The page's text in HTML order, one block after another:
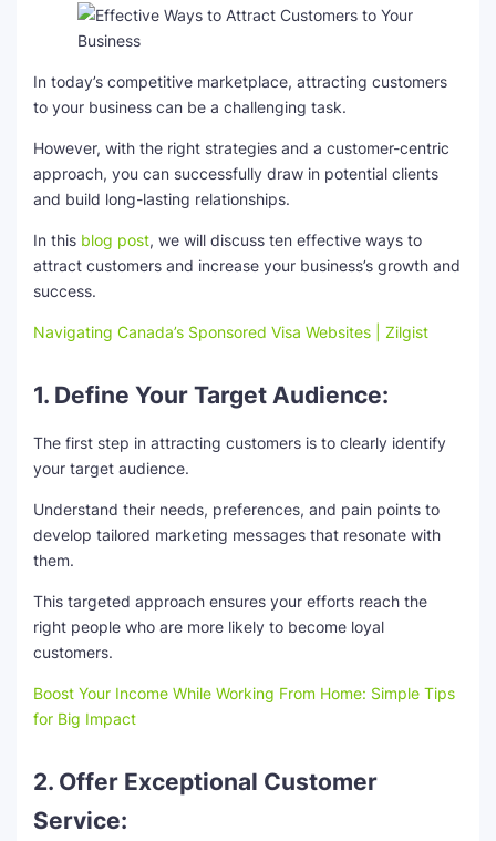
Social Media Growth Lab
Free AI SEO Intent Mapper
SEO Multi-Tool Dashboard
Free Core Web Vitals Audit
AI Content Humanizer Tool
Global Sponsorship & Visa Portal
Igaming
Make Money Online
Stream Live & Download
🎉 Claim 500% Bonus Now
In today’s competitive marketplace, attracting customers
to your business can be a challenging task.
However, with the right strategies and a customer-centric
approach, you can successfully draw in potential clients
and build long-lasting relationships.
In this blog post, we will discuss ten effective ways to
attract customers and increase your business’s growth and
success.
Navigating Canada’s Sponsored Visa Websites | Zilgist
1. Define Your Target Audience:
The first step in attracting customers is to clearly identify
your target audience.
Understand their needs, preferences, and pain points to
develop tailored marketing messages that resonate with
them.
This targeted approach ensures your efforts reach the
right people who are more likely to become loyal
customers.
Boost Your Income While Working From Home: Simple Tips
for Big Impact
2. Offer Exceptional Customer
Service: